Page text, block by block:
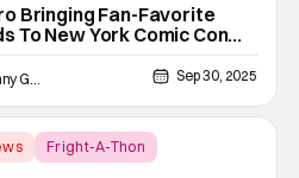
Bringing Fan-Favorite
To New York Comic Con
Manny Gomez Sep 30, 2025
Fright-A-Thon